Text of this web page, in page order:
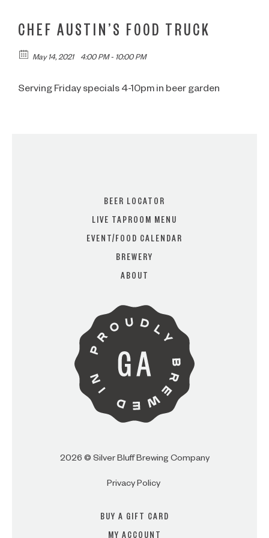
ARE YOU OVER 21?
I AM
I AM NOT (EXIT TO GOLDEN
ISLES CVB)
CHEF AUSTIN’S FOOD TRUCK
May 14, 2021 4:00 PM - 10:00 PM
Serving Friday specials 4-10pm in beer garden
BEER LOCATOR
LIVE TAPROOM MENU
EVENT/FOOD CALENDAR
BREWERY
ABOUT
2026 © Silver Bluff Brewing Company
Privacy Policy
BUY A GIFT CARD